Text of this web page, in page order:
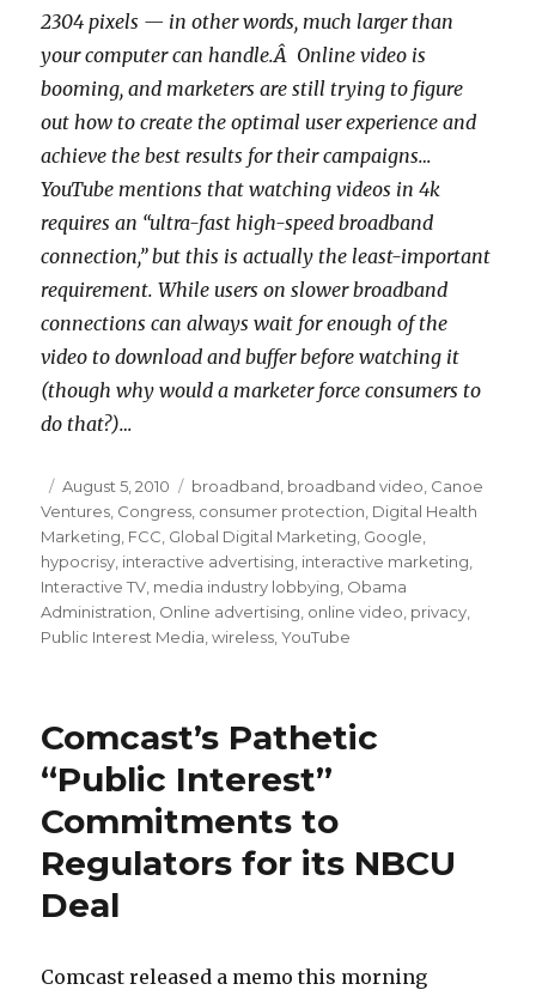
2304 pixels — in other words, much larger than
your computer can handle.Â Online video is
booming, and marketers are still trying to figure
out how to create the optimal user experience and
achieve the best results for their campaigns…
YouTube mentions that watching videos in 4k
requires an “ultra-fast high-speed broadband
connection,” but this is actually the least-important
requirement. While users on slower broadband
connections can always wait for enough of the
video to download and buffer before watching it
(though why would a marketer force consumers to
do that?)…
Posted
on
August 5, 2010 Categories
broadband broadband video Canoe
Ventures Congress consumer protection Digital Health
Marketing FCC Global Digital Marketing Google
hypocrisy interactive advertising interactive marketing
Interactive TV media industry lobbying Obama
Administration Online advertising online video privacy
Public Interest Media ,wireless ,YouTube
Comcast’s Pathetic
“Public Interest”
Commitments to
Regulators for its NBCU
Deal
Comcast released a memo this morning